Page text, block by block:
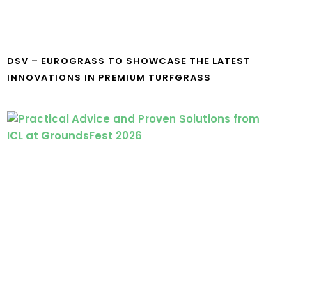
DSV – EUROGRASS TO SHOWCASE THE LATEST
INNOVATIONS IN PREMIUM TURFGRASS